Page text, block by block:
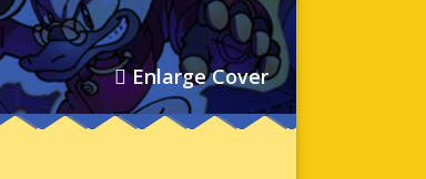
Enlarge Cover